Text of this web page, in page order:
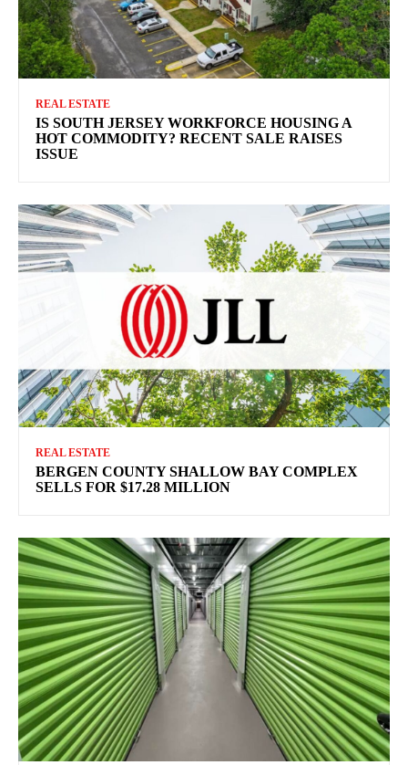
REAL ESTATE
IS SOUTH JERSEY WORKFORCE HOUSING A
HOT COMMODITY? RECENT SALE RAISES
ISSUE
REAL ESTATE
BERGEN COUNTY SHALLOW BAY COMPLEX
SELLS FOR $17.28 MILLION